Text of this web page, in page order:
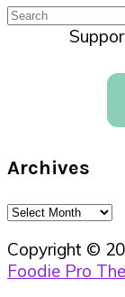
Search
Archives
Archives
Copyright ©
Foodie Pro